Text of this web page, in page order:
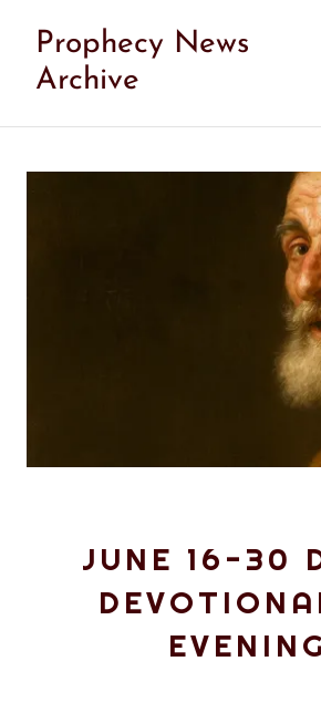
Prophecy News
Archive
JUNE 16-30
EVENING